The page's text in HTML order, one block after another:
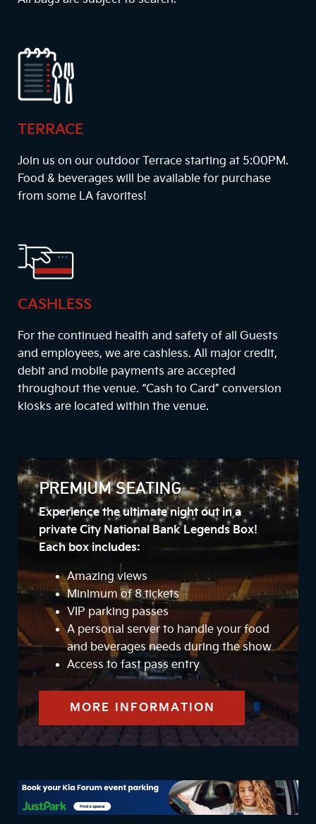
TERRACE
Join us on our outdoor Terrace starting at 5:00PM.
Food & beverages will be available for purchase
from some LA favorites!
CASHLESS
For the continued health and safety of all Guests
and employees, we are cashless. All major credit,
debit and mobile payments are accepted
throughout the venue. “Cash to Card” conversion
kiosks are located within the venue.
PREMIUM SEATING
Experience the ultimate night out in a
private City National Bank Legends Box!
Each box includes:
Amazing views
Minimum of 8 tickets
VIP parking passes
A personal server to handle your food
and beverages needs during the show
Access to fast pass entry
MORE INFORMATION